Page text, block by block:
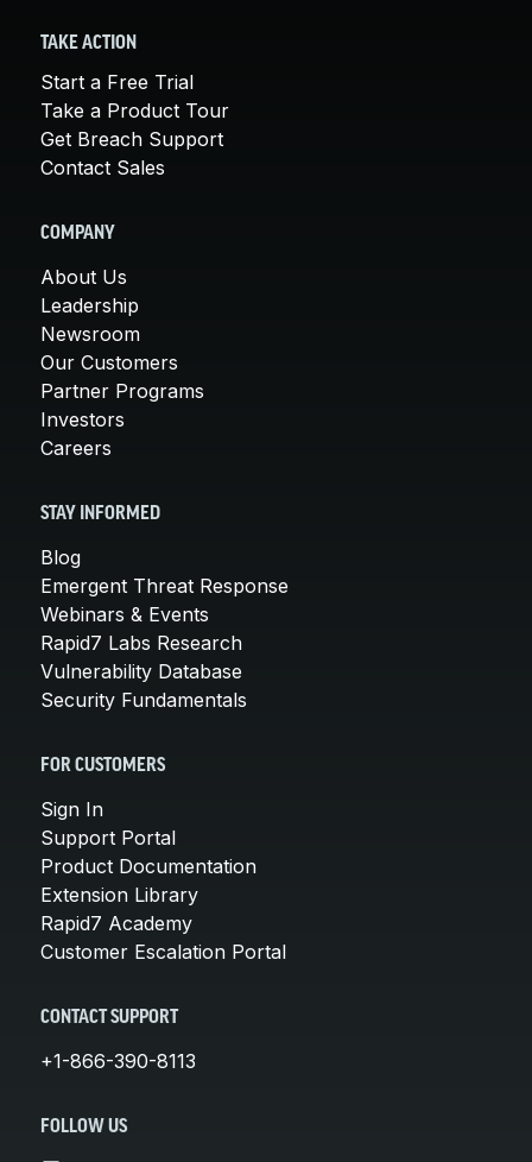
TAKE ACTION
Start a Free Trial
Take a Product Tour
Get Breach Support
Contact Sales
COMPANY
About Us
Leadership
Newsroom
Our Customers
Partner Programs
Investors
Careers
STAY INFORMED
Blog
Emergent Threat Response
Webinars & Events
Rapid7 Labs Research
Vulnerability Database
Security Fundamentals
FOR CUSTOMERS
Sign In
Support Portal
Product Documentation
Extension Library
Rapid7 Academy
Customer Escalation Portal
CONTACT SUPPORT
+1-866-390-8113
FOLLOW US